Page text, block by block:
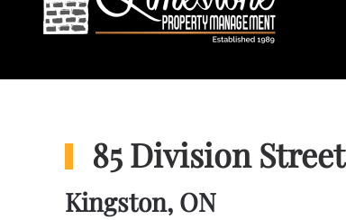
85 Division Street
Kingston, ON